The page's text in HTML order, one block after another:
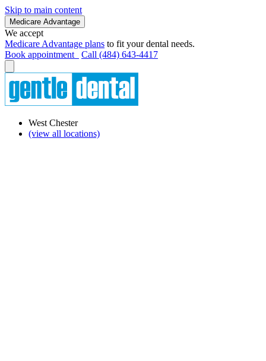
Skip to main content
Medicare Advantage
We accept
Medicare Advantage plans to fit your dental needs.
Book appointment
Call (484) 643-4417
West Chester
(view all locations)